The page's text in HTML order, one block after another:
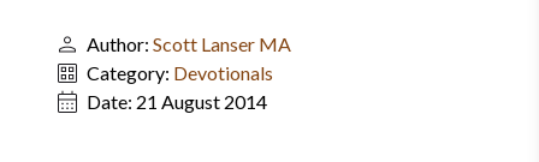
Author: Scott Lanser MA
Category: Devotionals
Date: 21 August 2014